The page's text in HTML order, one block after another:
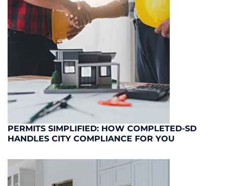
PERMITS SIMPLIFIED: HOW COMPLETED-SD
HANDLES CITY COMPLIANCE FOR YOU